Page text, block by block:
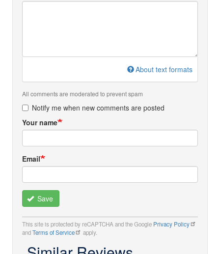
About text formats
All comments are moderated to prevent spam
Notify me when new comments are posted
Your name
Email
Save
This site is protected by reCAPTCHA and the Google Privacy Policy
andTerms of Service apply.